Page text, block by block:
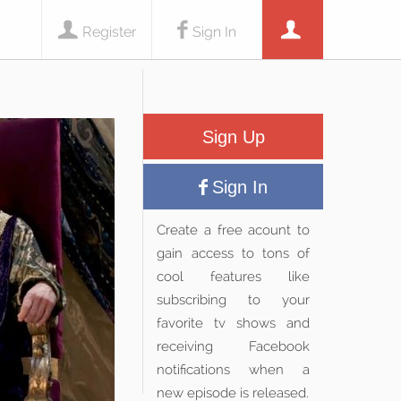
Sign In
Register
Sign Up
Sign In
Create a free acount to
gain access to tons of
cool features like
subscribing to your
favorite tv shows and
receiving Facebook
notifications when a
new episode is released.